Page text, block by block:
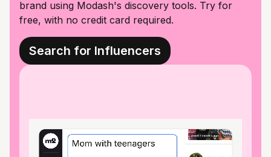
brand using Modash's discovery tools. Try for
free, with no credit card required.
Search for Influencers